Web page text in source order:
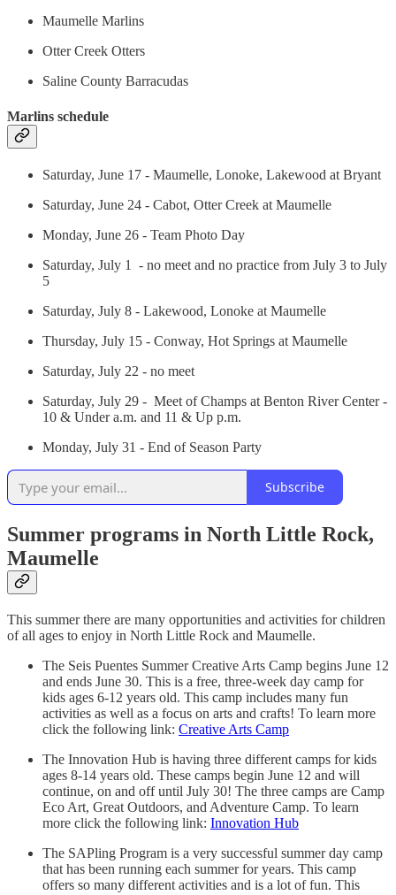
Maumelle Marlins
Otter Creek Otters
Saline County Barracudas
Marlins schedule
Saturday, June 17 - Maumelle, Lonoke, Lakewood at Bryant
Saturday, June 24 - Cabot, Otter Creek at Maumelle
Monday, June 26 - Team Photo Day
Saturday, July 1 - no meet and no practice from July 3 to July
5
Saturday, July 8 - Lakewood, Lonoke at Maumelle
Thursday, July 15 - Conway, Hot Springs at Maumelle
Saturday, July 22 - no meet
Saturday, July 29 - Meet of Champs at Benton River Center -
10 & Under a.m. and 11 & Up p.m.
Monday, July 31 - End of Season Party
Subscribe
Summer programs in North Little Rock,
Maumelle
This summer there are many opportunities and activities for children
of all ages to enjoy in North Little Rock and Maumelle.
The Seis Puentes Summer Creative Arts Camp begins June 12
and ends June 30. This is a free, three-week day camp for
kids ages 6-12 years old. This camp includes many fun
activities as well as a focus on arts and crafts! To learn more
click the following link: Creative Arts Camp
The Innovation Hub is having three different camps for kids
ages 8-14 years old. These camps begin June 12 and will
continue, on and off until July 30! The three camps are Camp
Eco Art, Great Outdoors, and Adventure Camp. To learn
more click the following link: Innovation Hub
The SAPling Program is a very successful summer day camp
that has been running each summer for years. This camp
offers so many different activities and is a lot of fun. This